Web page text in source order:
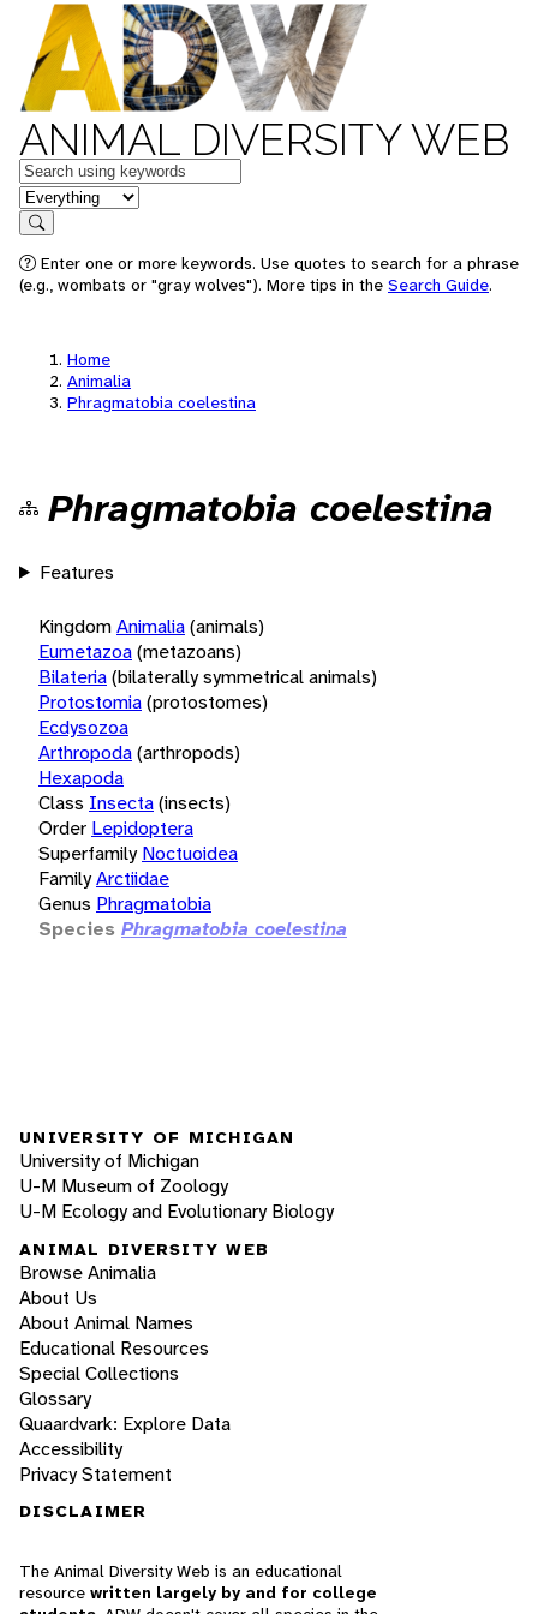
ANIMAL DIVERSITY WEB
Keywords
in feature
Search
Enter one or more keywords. Use quotes to search for a phrase
(e.g., wombats or "gray wolves"). More tips in the Search Guide.
Home
Animalia
Phragmatobia coelestina
Phragmatobia coelestina
Features
KingdomAnimalia(animals)
Eumetazoa(metazoans)
Bilateria(bilaterally symmetrical animals)
Protostomia(protostomes)
Ecdysozoa
Arthropoda(arthropods)
Hexapoda
Class Insecta(insects)
Order Lepidoptera
Superfamily Noctuoidea
FamilyArctiidae
Genus Phragmatobia
Species Phragmatobia coelestina
UNIVERSITY OF MICHIGAN
University of Michigan
U-M Museum of Zoology
U-M Ecology and Evolutionary Biology
ANIMAL DIVERSITY WEB
Browse Animalia
About Us
About Animal Names
Educational Resources
Special Collections
Glossary
Quaardvark: Explore Data
Accessibility
Privacy Statement
DISCLAIMER
The Animal Diversity Web is an educational
resource written largely by and for college